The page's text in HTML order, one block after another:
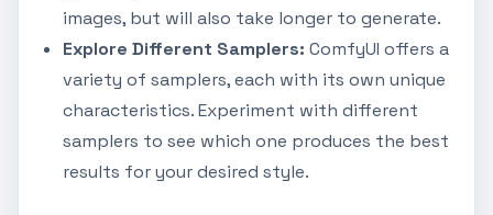
images, but will also take longer to generate.
Explore Different Samplers: ComfyUI offers a
variety of samplers, each with its own unique
characteristics. Experiment with different
samplers to see which one produces the best
results for your desired style.